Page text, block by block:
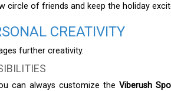
circle of friends and keep the holiday
CREATIVITY
further creativity.
can always customize the Viberush